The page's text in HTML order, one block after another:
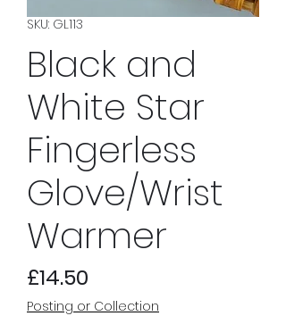
SKU: GL113
Black and
White Star
Fingerless
Glove/Wrist
Warmer
£14.50
Posting or Collection